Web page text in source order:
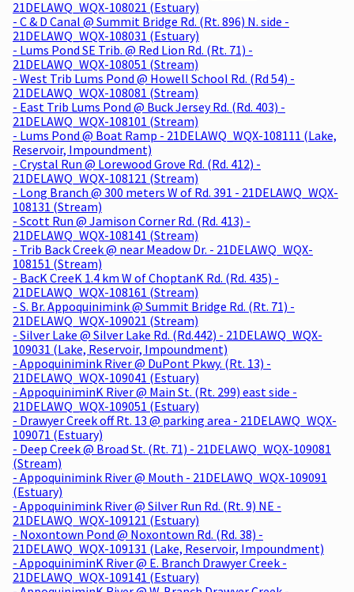
21DELAWQ_WQX-108021 (Estuary)
- C & D Canal @ Summit Bridge Rd. (Rt. 896) N. side -
21DELAWQ_WQX-108031 (Estuary)
- Lums Pond SE Trib. @ Red Lion Rd. (Rt. 71) -
21DELAWQ_WQX-108051 (Stream)
- West Trib Lums Pond @ Howell School Rd. (Rd 54) -
21DELAWQ_WQX-108081 (Stream)
- East Trib Lums Pond @ Buck Jersey Rd. (Rd. 403) -
21DELAWQ_WQX-108101 (Stream)
- Lums Pond @ Boat Ramp - 21DELAWQ_WQX-108111 (Lake,
Reservoir, Impoundment)
- Crystal Run @ Lorewood Grove Rd. (Rd. 412) -
21DELAWQ_WQX-108121 (Stream)
- Long Branch @ 300 meters W of Rd. 391 - 21DELAWQ_WQX-
108131 (Stream)
- Scott Run @ Jamison Corner Rd. (Rd. 413) -
21DELAWQ_WQX-108141 (Stream)
- Trib Back Creek @ near Meadow Dr. - 21DELAWQ_WQX-
108151 (Stream)
- BacK CreeK 1.4 km W of ChoptanK Rd. (Rd. 435) -
21DELAWQ_WQX-108161 (Stream)
- S. Br. Appoquinimink @ Summit Bridge Rd. (Rt. 71) -
21DELAWQ_WQX-109021 (Stream)
- Silver Lake @ Silver Lake Rd. (Rd.442) - 21DELAWQ_WQX-
109031 (Lake, Reservoir, Impoundment)
- Appoquinimink River @ DuPont Pkwy. (Rt. 13) -
21DELAWQ_WQX-109041 (Estuary)
- AppoquiniminK River @ Main St. (Rt. 299) east side -
21DELAWQ_WQX-109051 (Estuary)
- Drawyer Creek off Rt. 13 @ parking area - 21DELAWQ_WQX-
109071 (Estuary)
- Deep Creek @ Broad St. (Rt. 71) - 21DELAWQ_WQX-109081
(Stream)
- Appoquinimink River @ Mouth - 21DELAWQ_WQX-109091
(Estuary)
- Appoquinimink River @ Silver Run Rd. (Rt. 9) NE -
21DELAWQ_WQX-109121 (Estuary)
- Noxontown Pond @ Noxontown Rd. (Rd. 38) -
21DELAWQ_WQX-109131 (Lake, Reservoir, Impoundment)
- AppoquiniminK River @ E. Branch Drawyer Creek -
21DELAWQ_WQX-109141 (Estuary)